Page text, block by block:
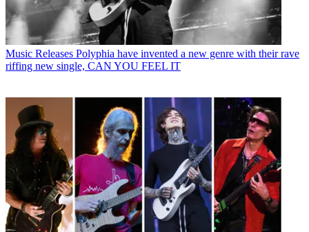
Music Releases Polyphia have invented a new genre with their rave
riffing new single, CAN YOU FEEL IT